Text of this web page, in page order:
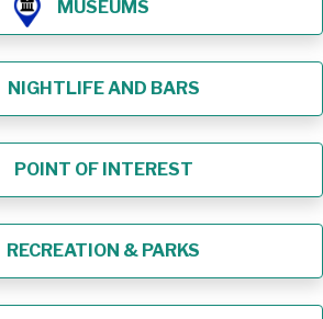
MUSEUMS
NIGHTLIFE AND BARS
POINT OF INTEREST
RECREATION & PARKS